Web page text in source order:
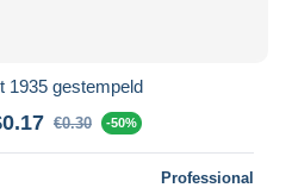
1935 gestempeld
€0.30 -50%
Professional